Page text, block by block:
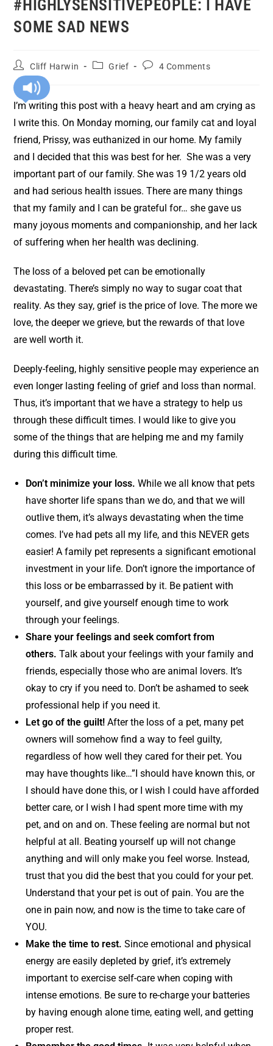
#HIGHLYSENSITIVEPEOPLE: I HAVE
SOME SAD NEWS
Cliff Harwin Grief 4 Comments
I’m writing this post with a heavy heart and am crying as
I write this. On Monday morning, our family cat and loyal
friend, Prissy, was euthanized in our home. My family
and I decided that this was best for her. She was a very
important part of our family. She was 19 1/2 years old
and had serious health issues. There are many things
that my family and I can be grateful for… she gave us
many joyous moments and companionship, and her lack
of suffering when her health was declining.
The loss of a beloved pet can be emotionally
devastating. There’s simply no way to sugar coat that
reality. As they say, grief is the price of love. The more we
love, the deeper we grieve, but the rewards of that love
are well worth it.
Deeply-feeling, highly sensitive people may experience an
even longer lasting feeling of grief and loss than normal.
Thus, it’s important that we have a strategy to help us
through these difficult times. I would like to give you
some of the things that are helping me and my family
during this difficult time.
Don’t minimize your loss. While we all know that pets
have shorter life spans than we do, and that we will
outlive them, it’s always devastating when the time
comes. I’ve had pets all my life, and this NEVER gets
easier! A family pet represents a significant emotional
investment in your life. Don’t ignore the importance of
this loss or be embarrassed by it. Be patient with
yourself, and give yourself enough time to work
through your feelings.
Share your feelings and seek comfort from
others. Talk about your feelings with your family and
friends, especially those who are animal lovers. It’s
okay to cry if you need to. Don’t be ashamed to seek
professional help if you need it.
Let go of the guilt! After the loss of a pet, many pet
owners will somehow find a way to feel guilty,
regardless of how well they cared for their pet. You
may have thoughts like…”I should have known this, or
I should have done this, or I wish I could have afforded
better care, or I wish I had spent more time with my
pet, and on and on. These feeling are normal but not
helpful at all. Beating yourself up will not change
anything and will only make you feel worse. Instead,
trust that you did the best that you could for your pet.
Understand that your pet is out of pain. You are the
one in pain now, and now is the time to take care of
YOU.
Make the time to rest. Since emotional and physical
energy are easily depleted by grief, it’s extremely
important to exercise self-care when coping with
intense emotions. Be sure to re-charge your batteries
by having enough alone time, eating well, and getting
proper rest.